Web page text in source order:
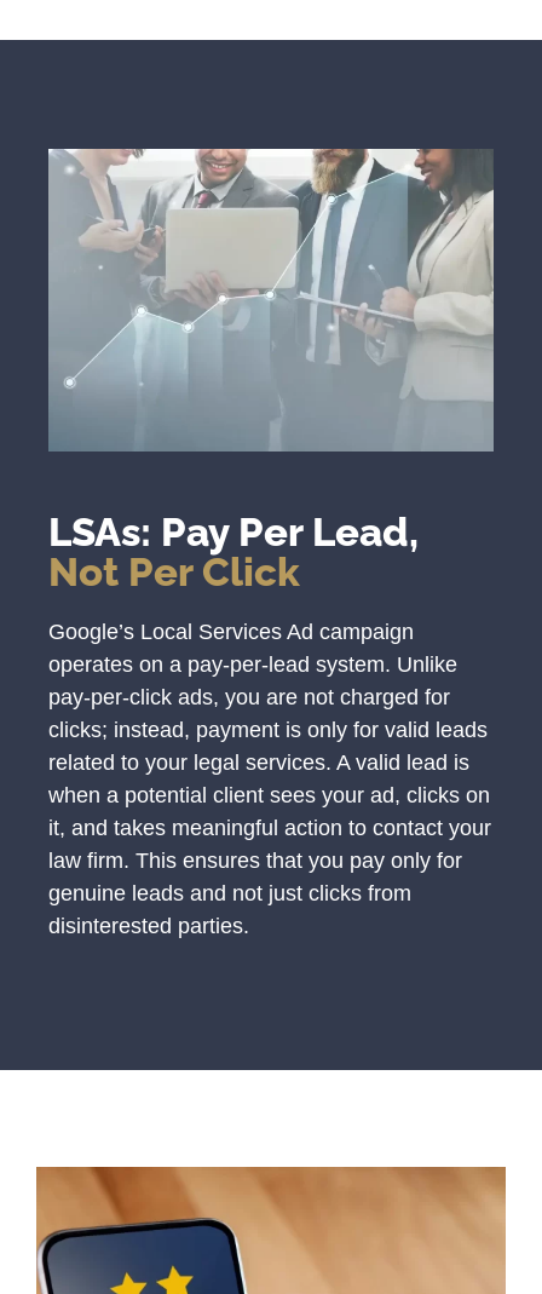
LSAs: Pay Per Lead,
Not Per Click
Google’s Local Services Ad campaign
operates on a pay-per-lead system. Unlike
pay-per-click ads, you are not charged for
clicks; instead, payment is only for valid leads
related to your legal services. A valid lead is
when a potential client sees your ad, clicks on
it, and takes meaningful action to contact your
law firm. This ensures that you pay only for
genuine leads and not just clicks from
disinterested parties.